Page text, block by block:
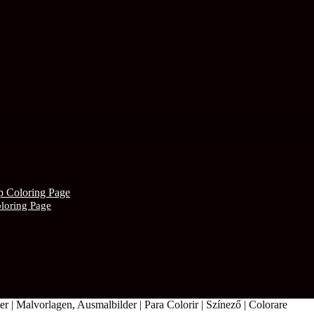
Page
| Malvorlagen, Ausmalbilder | Para Colorir | Színező | Colorare